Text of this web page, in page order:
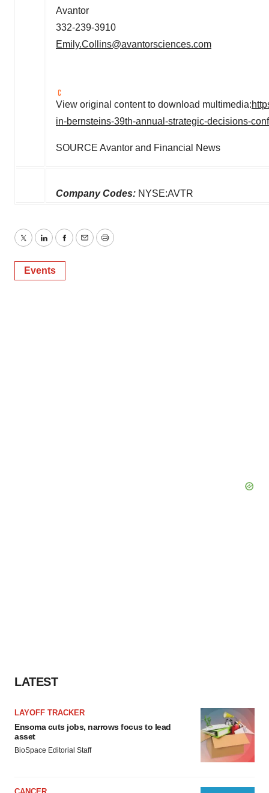
Avantor
332-239-3910
Emily.Collins@avantorsciences.com
View original content to download multimedia:
in-bernsteins-39th-annual-strategic-decisions-
SOURCE Avantor and Financial News
Company Codes: NYSE:AVTR
TwitterLinkedInFacebook
EmailPrint
Events
LATEST
LAYOFF TRACKER
Ensoma cuts jobs, narrows focus to lead
asset
BioSpace Editorial Staff